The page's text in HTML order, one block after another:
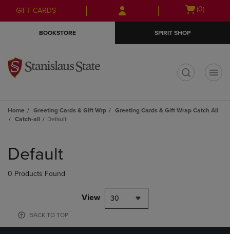
Skip
to
Skip
to
menu
GIFT CARDS
Open
(0)
BOOKSTORE SPIRIT SHOP
Home Greeting Cards & Gift Wrp
Greeting Cards & Gift Wrap Catch All
Catch-all
Default
products
Default
0 Products Found
View 30
BACK TO TOP